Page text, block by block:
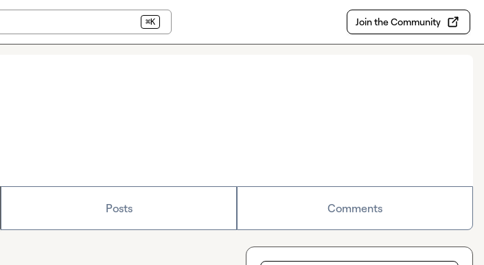
⌘K Join the Community
Posts Comments